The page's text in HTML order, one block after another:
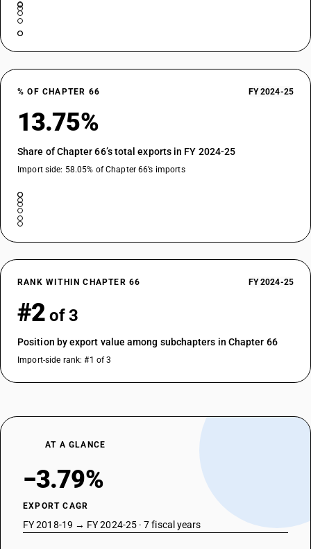
% OF CHAPTER 66 FY 2024-25
13.75%
Share of Chapter 66’s total exports in FY 2024-25
Import side: 58.05% of Chapter 66’s imports
RANK WITHIN CHAPTER 66 FY 2024-25
#2 of 3
Position by export value among subchapters in Chapter 66
Import-side rank: #1 of 3
AT A GLANCE
−3.79%
EXPORT CAGR
FY 2018-19 → FY 2024-25 · 7 fiscal years